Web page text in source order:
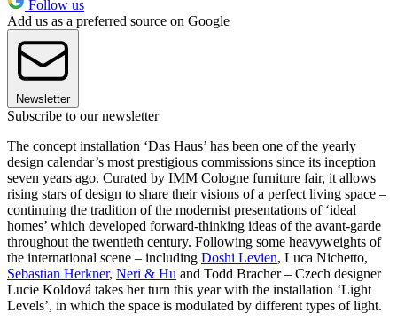
Follow us
Add us as a preferred source on Google
Newsletter
Subscribe to our newsletter
The concept installation ‘Das Haus’ has been one of the yearly
design calendar’s most prestigious commissions since its inception
seven years ago. Curated by IMM Cologne furniture fair, it allows
rising stars of design to share their visions of a perfect living space –
continuing the tradition of the modernist presentations of ‘ideal
homes’ which developed forward-thinking ideas of the avant-garde
throughout the twentieth century. Following some heavyweights of
the international scene – including Doshi Levien, Luca Nichetto,
Sebastian Herkner, Neri & Hu and Todd Bracher – Czech designer
Lucie Koldová takes her turn this year with the installation ‘Light
Levels’, in which the space is modulated by different types of light.